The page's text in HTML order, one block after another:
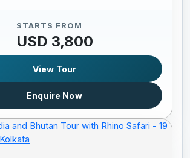
STARTS FROM
USD 3,800
View Tour
Enquire Now